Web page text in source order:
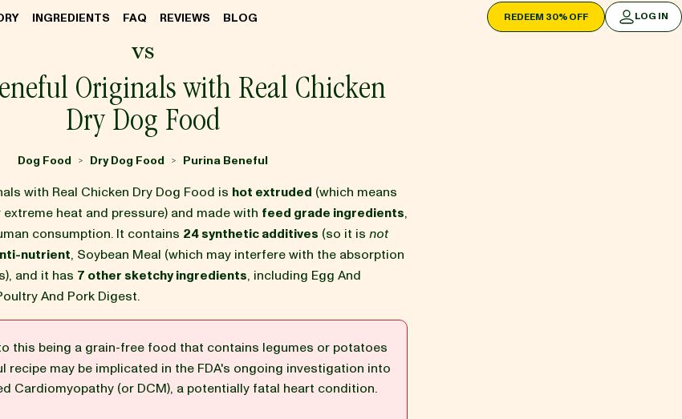
INGREDIENTS FAQ REVIEWS BLOG REDEEM 30% OFF LOG IN
LOG IN
vs
Originals with Real Chicken
Dry Dog Food
Dog Food > Dry Dog Food > Purina Beneful
with Real Chicken Dry Dog Food is hot extruded (which means
heat and pressure) and made with feed grade ingredients,
consumption. It contains 24 synthetic additives (so it is not
nutrient, Soybean Meal (which may interfere with the absorption
and it has 7 other sketchy ingredients, including Egg And
And Pork Digest.
this being a grain-free food that contains legumes or potatoes
recipe may be implicated in the FDA's ongoing investigation into
Cardiomyopathy (or DCM), a potentially fatal heart condition.